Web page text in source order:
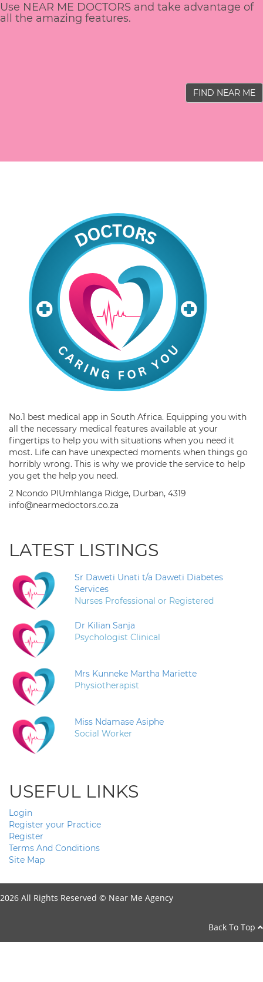
Use NEAR ME DOCTORS and take advantage of
all the amazing features.
FIND NEAR ME
No.1 best medical app in South Africa. Equipping you with
all the necessary medical features available at your
fingertips to help you with situations when you need it
most. Life can have unexpected moments when things go
horribly wrong. This is why we provide the service to help
you get the help you need.
2 Ncondo PlUmhlanga Ridge, Durban, 4319
info@nearmedoctors.co.za
LATEST LISTINGS
Sr Daweti Unati t/a Daweti Diabetes
Services
Nurses Professional or Registered
Dr Kilian Sanja
Psychologist Clinical
Mrs Kunneke Martha Mariette
Physiotherapist
Miss Ndamase Asiphe
Social Worker
USEFUL LINKS
Login
Register your Practice
Register
Terms And Conditions
Site Map
2026 All Rights Reserved © Near Me Agency
Back To Top